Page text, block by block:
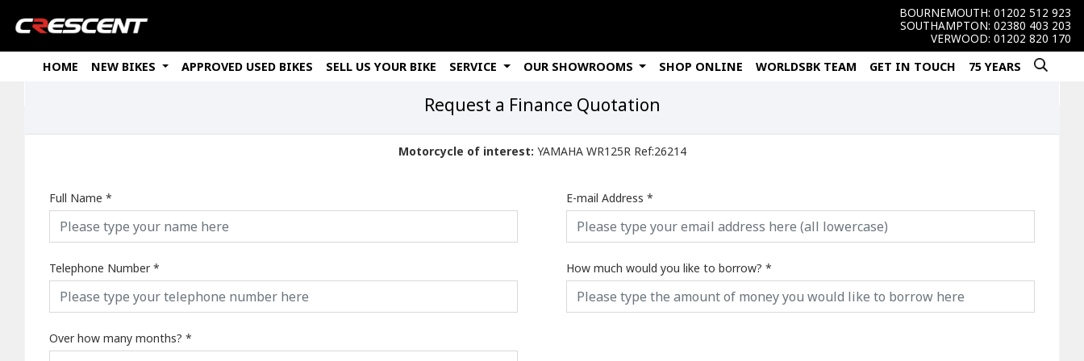
BOURNEMOUTH: 01202 512 923
SOUTHAMPTON: 02380 403 203
VERWOOD: 01202 820 170
HOME
NEW BIKES APPROVED USED BIKES SELL US YOUR BIKE SERVICE OUR SHOWROOMS SHOP ONLINE WORLDSBK TEAM GET IN TOUCH 75 YEARS
Request a Finance Quotation
Motorcycle of interest: YAMAHA WR125R Ref:26214
Full Name * E-mail Address *
Telephone Number* How much would you like to borrow? *
Over how many months? *